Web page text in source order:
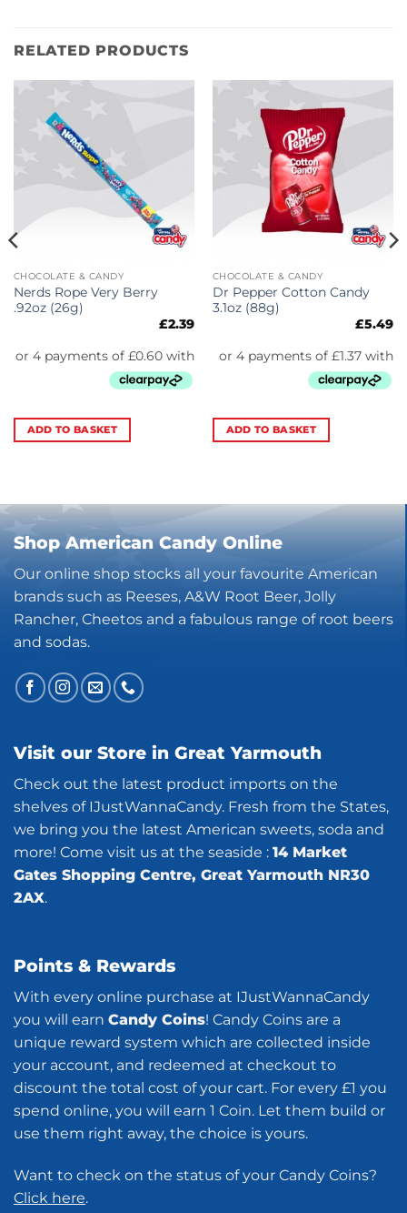
RELATED PRODUCTS
CHOCOLATE & CANDY
Nerds Rope Very Berry
.92oz (26g)
£2.39
ADD TO BASKET
CHOCOLATE & CANDY
Dr Pepper Cotton Candy
3.1oz (88g)
£5.49
ADD TO BASKET
Shop American Candy Online
Our online shop stocks all your favourite American
brands such as Reeses, A&W Root Beer, Jolly
Rancher, Cheetos and a fabulous range of root beers
and sodas.
Visit our Store in Great Yarmouth
Check out the latest product imports on the
shelves of IJustWannaCandy. Fresh from the States,
we bring you the latest American sweets, soda and
more! Come visit us at the seaside : 14 Market
Gates Shopping Centre, Great Yarmouth NR30
2AX.
Points & Rewards
With every online purchase at IJustWannaCandy
you will earn Candy Coins! Candy Coins are a
unique reward system which are collected inside
your account, and redeemed at checkout to
discount the total cost of your cart. For every £1 you
spend online, you will earn 1 Coin. Let them build or
use them right away, the choice is yours.
Want to check on the status of your Candy Coins?
Click here.